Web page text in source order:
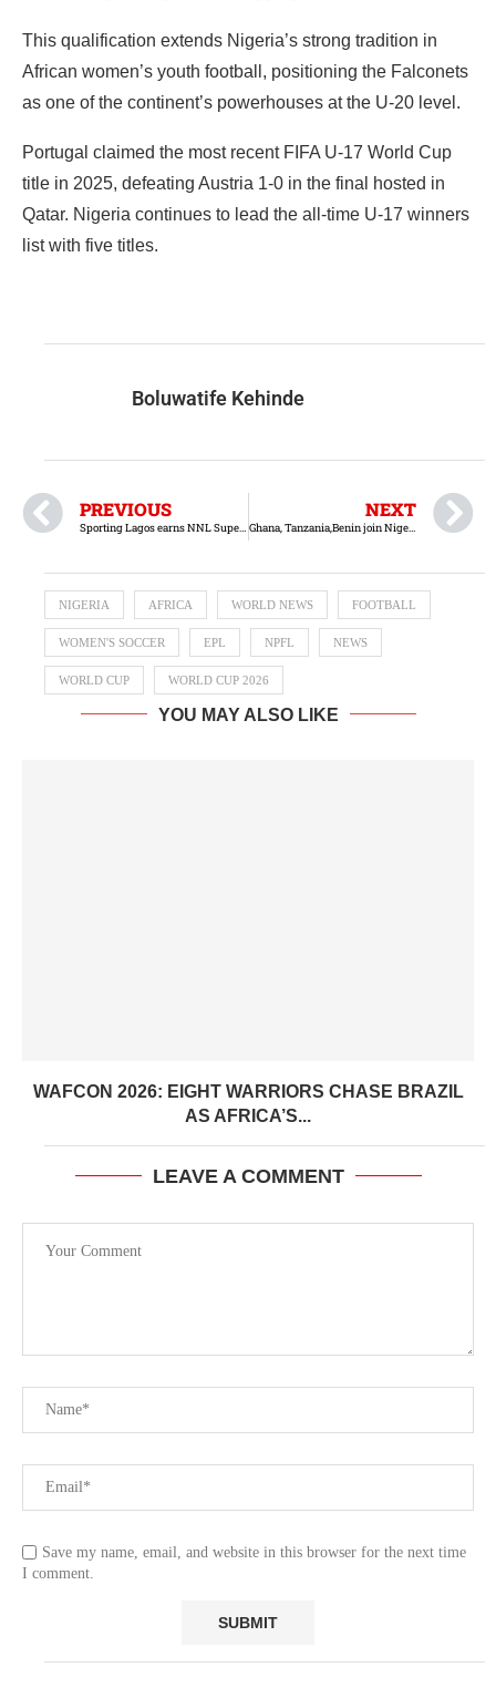
This qualification extends Nigeria’s strong tradition in
African women’s youth football, positioning the Falconets
as one of the continent’s powerhouses at the U-20 level.
Portugal claimed the most recent FIFA U-17 World Cup
title in 2025, defeating Austria 1-0 in the final hosted in
Qatar. Nigeria continues to lead the all-time U-17 winners
list with five titles.
Boluwatife Kehinde
PREVIOUS
Sporting Lagos earns NNL Super-4 title on goal difference
NEXT
Ghana, Tanzania,Benin join Nigeria at 2026 FIFA U-17 Women’s World Cup
NIGERIA AFRICA WORLD NEWS FOOTBALL
WOMEN'S SOCCER EPL NPFL NEWS
WORLD CUP WORLD CUP 2026
YOU MAY ALSO LIKE
WAFCON 2026: EIGHT WARRIORS CHASE BRAZIL
AS AFRICA’S...
LEAVE A COMMENT
Save my name, email, and website in this browser for the next time
I comment.